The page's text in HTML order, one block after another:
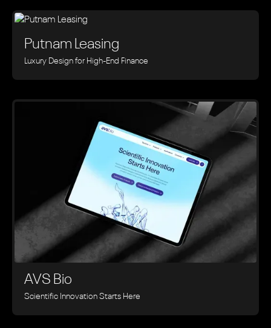
Putnam Leasing
Luxury Design for High-End Finance
AVS Bio
Scientific Innovation Starts Here